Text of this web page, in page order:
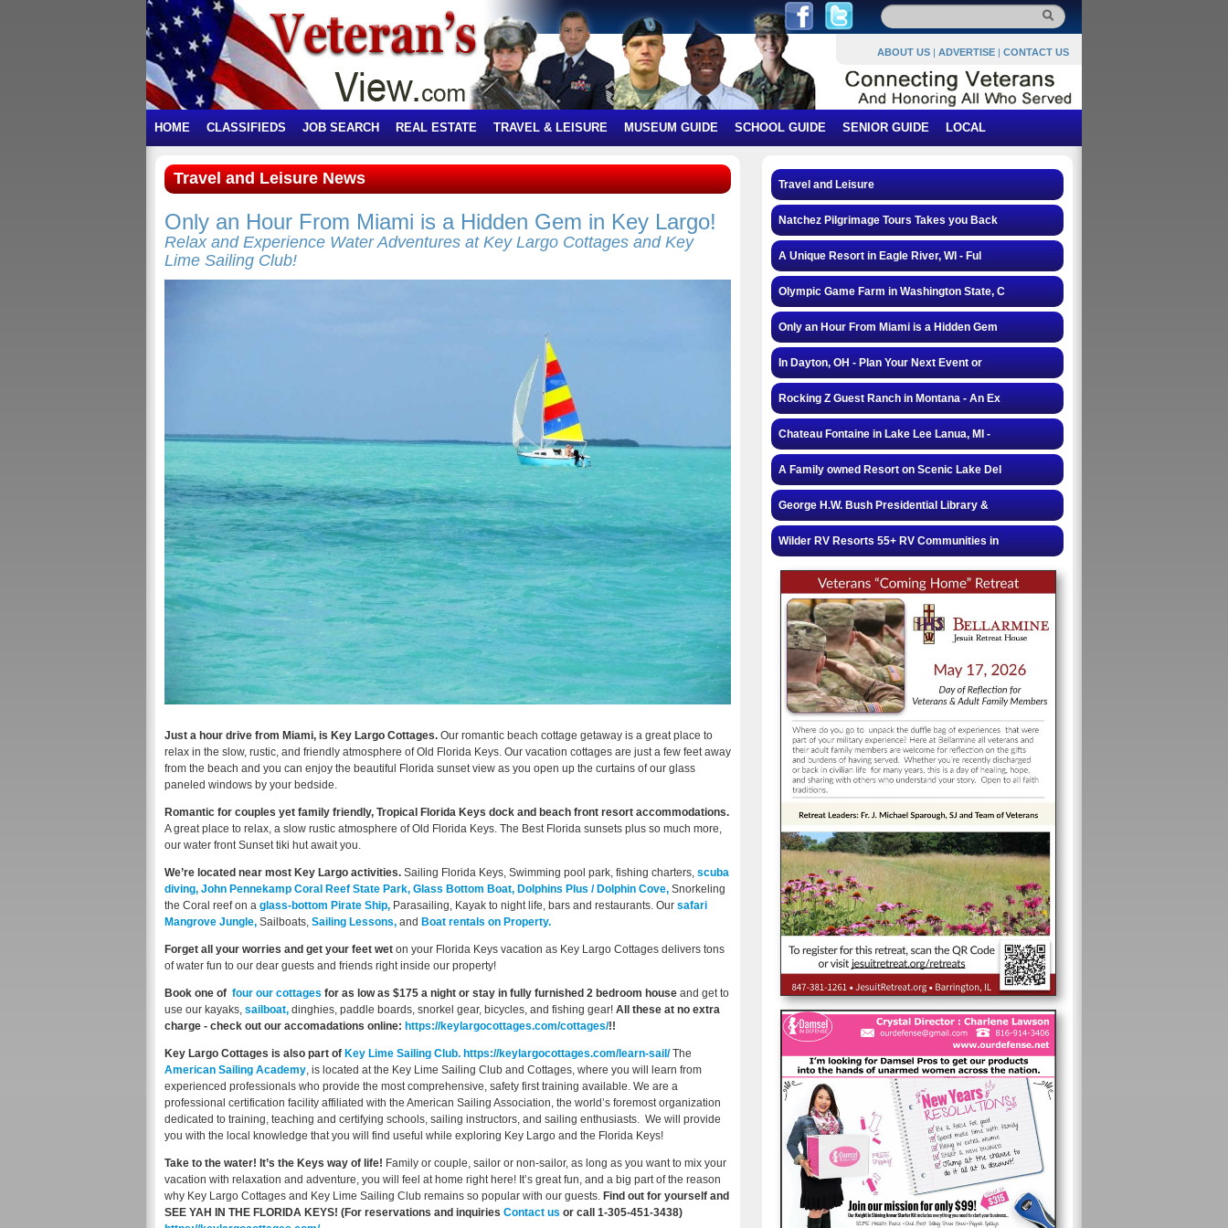
ABOUT US | ADVERTISE | CONTACT US
HOME CLASSIFIEDS JOB SEARCH REAL ESTATE TRAVEL & LEISURE MUSEUM GUIDE SCHOOL GUIDE SENIOR GUIDE LOCAL
Travel and Leisure News
Only an Hour From Miami is a Hidden Gem in Key Largo!
Relax and Experience Water Adventures at Key Largo Cottages and Key
Lime Sailing Club!
Just a hour drive from Miami, is Key Largo Cottages. Our romantic beach cottage getaway is a great place to
relax in the slow, rustic, and friendly atmosphere of Old Florida Keys. Our vacation cottages are just a few feet away
from the beach and you can enjoy the beautiful Florida sunset view as you open up the curtains of our glass
paneled windows by your bedside.
Romantic for couples yet family friendly, Tropical Florida Keys dock and beach front resort accommodations.
A great place to relax, a slow rustic atmosphere of Old Florida Keys. The Best Florida sunsets plus so much more,
our water front Sunset tiki hut await you.
We’re located near most Key Largo activities. Sailing Florida Keys, Swimming pool park, fishing charters, scuba
diving, John Pennekamp Coral Reef State Park, Glass Bottom Boat, Dolphins Plus / Dolphin Cove, Snorkeling
the Coral reef on a glass-bottom Pirate Ship, Parasailing, Kayak to night life, bars and restaurants. Our safari
Mangrove Jungle, Sailboats, Sailing Lessons, and Boat rentals on Property.
Forget all your worries and get your feet wet on your Florida Keys vacation as Key Largo Cottages delivers tons
of water fun to our dear guests and friends right inside our property!
Book one of four our cottages for as low as $175 a night or stay in fully furnished 2 bedroom house and get to
use our kayaks, sailboat, dinghies, paddle boards, snorkel gear, bicycles, and fishing gear! All these at no extra
charge - check out our accomadations online: https://keylargocottages.com/cottages/!!
Key Largo Cottages is also part of Key Lime Sailing Club. https://keylargocottages.com/learn-sail/ The
American Sailing Academy, is located at the Key Lime Sailing Club and Cottages, where you will learn from
experienced professionals who provide the most comprehensive, safety first training available. We are a
professional certification facility affiliated with the American Sailing Association, the world’s foremost organization
dedicated to training, teaching and certifying schools, sailing instructors, and sailing enthusiasts. We will provide
you with the local knowledge that you will find useful while exploring Key Largo and the Florida Keys!
Take to the water! It’s the Keys way of life! Family or couple, sailor or non-sailor, as long as you want to mix your
vacation with relaxation and adventure, you will feel at home right here! It’s great fun, and a big part of the reason
why Key Largo Cottages and Key Lime Sailing Club remains so popular with our guests. Find out for yourself and
SEE YAH IN THE FLORIDA KEYS! (For reservations and inquiries Contact us or call 1-305-451-3438)
Travel and Leisure
Natchez Pilgrimage Tours Takes you Back
A Unique Resort in Eagle River, WI - Ful
Olympic Game Farm in Washington State, C
Only an Hour From Miami is a Hidden Gem
In Dayton, OH - Plan Your Next Event or
Rocking Z Guest Ranch in Montana - An Ex
Chateau Fontaine in Lake Lee Lanua, MI -
A Family owned Resort on Scenic Lake Del
George H.W. Bush Presidential Library &
Wilder RV Resorts 55+ RV Communities in